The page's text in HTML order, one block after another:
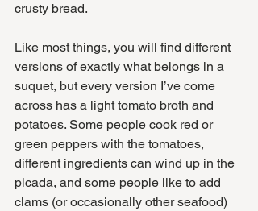
crusty bread.
Like most things, you will find different
versions of exactly what belongs in a
suquet, but every version I’ve come
across has a light tomato broth and
potatoes. Some people cook red or
green peppers with the tomatoes,
different ingredients can wind up in the
picada, and some people like to add
clams (or occasionally other seafood)